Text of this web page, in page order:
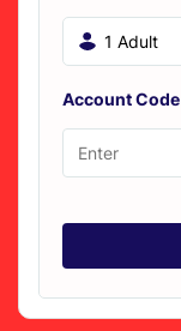
1 Adult
Account Code